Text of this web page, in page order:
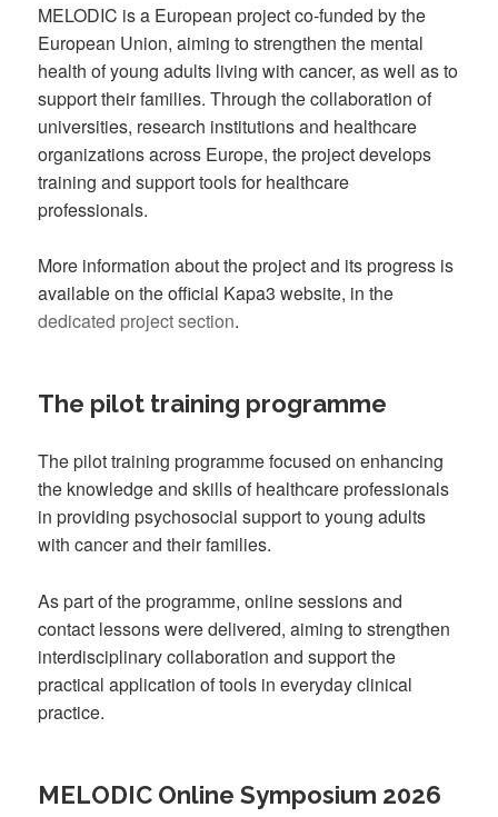
MELODIC is a European project co-funded by the
European Union, aiming to strengthen the mental
health of young adults living with cancer, as well as to
support their families. Through the collaboration of
universities, research institutions and healthcare
organizations across Europe, the project develops
training and support tools for healthcare
professionals.
More information about the project and its progress is
available on the official Kapa3 website, in the
dedicated project section.
The pilot training programme
The pilot training programme focused on enhancing
the knowledge and skills of healthcare professionals
in providing psychosocial support to young adults
with cancer and their families.
As part of the programme, online sessions and
contact lessons were delivered, aiming to strengthen
interdisciplinary collaboration and support the
practical application of tools in everyday clinical
practice.
MELODIC Online Symposium 2026